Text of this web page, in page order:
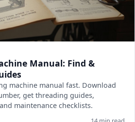
Manual: Find &
machine manual fast. Download
get threading guides,
maintenance checklists.